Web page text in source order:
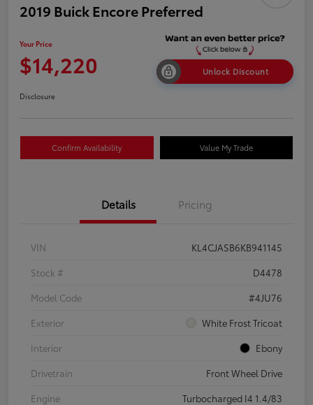
2019 Buick Encore Preferred
Your Price
$14,220 Unlock Discount
Disclosure
Confirm Availability Value My Trade
Details Pricing
VIN
KL4CJASB6KB941145
Stock #
D4478
Model Code
#4JU76
Exterior
White Frost Tricoat
Interior
Ebony
Drivetrain
Front Wheel Drive
Engine
Turbocharged I4 1.4/83